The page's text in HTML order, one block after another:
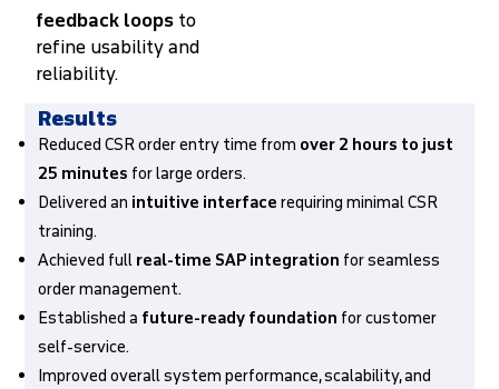
feedback loops to
refine usability and
reliability.
Results
Reduced CSR order entry time from over 2 hours to just
25 minutes for large orders.
Delivered an intuitive interfacerequiring minimal CSR
training.
Achieved fullreal-time SAP integration for seamless
order management.
Established a future-ready foundation for customer
self-service.
Improved overall system performance, scalability, and